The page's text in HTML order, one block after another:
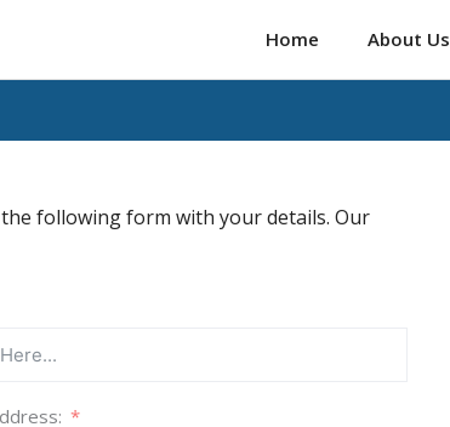
Home About Us
following form with your details. Our